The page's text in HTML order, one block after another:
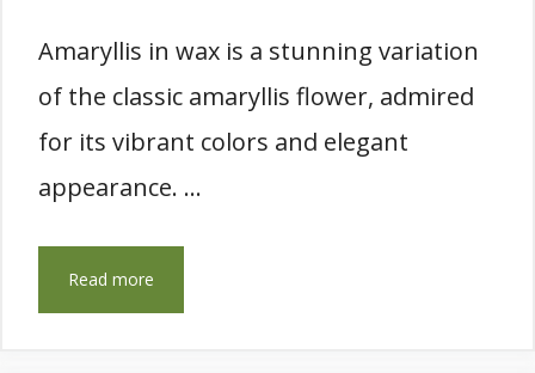
Amaryllis in wax is a stunning variation
of the classic amaryllis flower, admired
for its vibrant colors and elegant
appearance. …
Read more